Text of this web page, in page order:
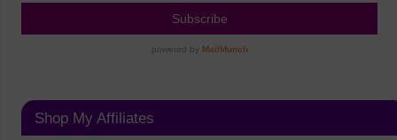
Shop My Affiliates